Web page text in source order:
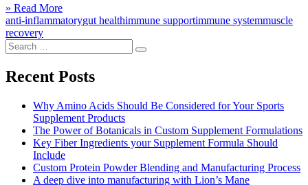
of
Colostrum:
A
consider”
» Read MoreClick
to
anti-inflammatorygut healthimmune supportimmune systemmuscle
recovery
Search
for:
Search
Recent Posts
Why Amino Acids Should Be Considered for Your Sports
Supplement Products
The Power of Botanicals in Custom Supplement Formulations
Key Fiber Ingredients your Supplement Formula Should
Include
Custom Protein Powder Blending and Manufacturing Process
A deep dive into manufacturing with Lion’s Mane